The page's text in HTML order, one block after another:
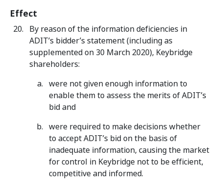
Effect
By reason of the information deficiencies in
ADIT’s bidder’s statement (including as
supplemented on 30 March 2020), Keybridge
shareholders:
were not given enough information to
enable them to assess the merits of ADIT’s
bid and
were required to make decisions whether
to accept ADIT’s bid on the basis of
inadequate information, causing the market
for control in Keybridge not to be efficient,
competitive and informed.